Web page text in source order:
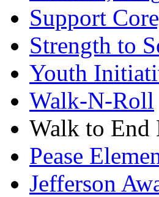
Support
Strength to
Youth
Walk-N-Roll
Walk to End
Pease
Jefferson